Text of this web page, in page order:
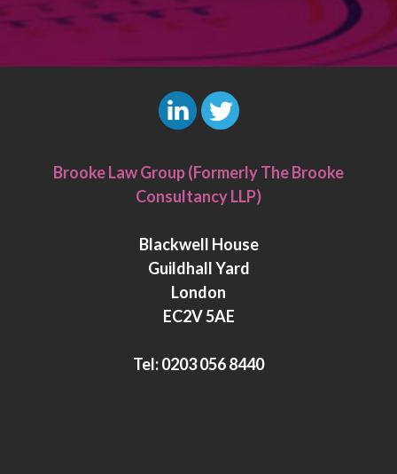
i
n
e
d
n
w
i
t
e
r
Brooke Law Group (Formerly The Brooke
Consultancy LLP)
Blackwell House
Guildhall Yard
London
EC2V 5AE
Tel:0203 056 8440